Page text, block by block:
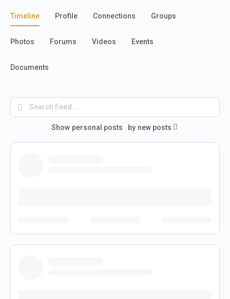
Timeline Profile Connections Groups
Photos Forums Videos Events
Documents
Search
Feed…
Show personal posts by new posts